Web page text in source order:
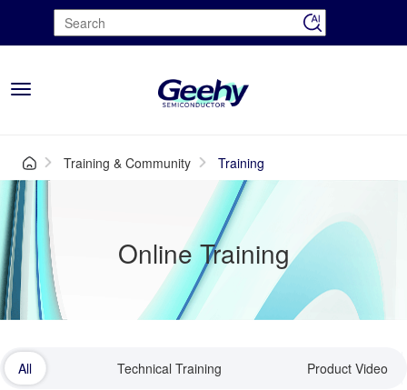
Toggle
Training & Community Training
Online Training
All Technical Training Product Video